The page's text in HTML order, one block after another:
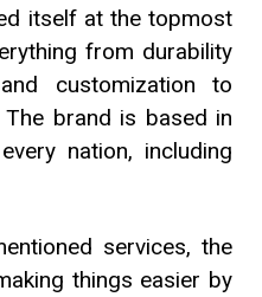
itself at the topmost
from durability
customization to
brand is based in
nation, including
services, the
things easier by